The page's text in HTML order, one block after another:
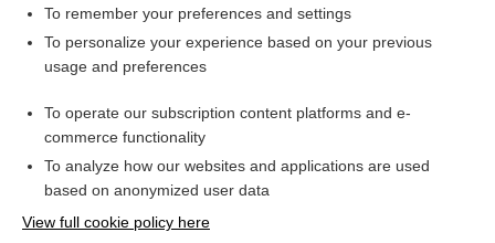
Want to read the entire topic?
I’m already a subscriber
Browse sample topics
To remember your preferences and settings
To personalize your experience based on your previous
usage and preferences
To operate our subscription content platforms and e-
commerce functionality
To analyze how our websites and applications are used
based on anonymized user data
View full cookie policy here